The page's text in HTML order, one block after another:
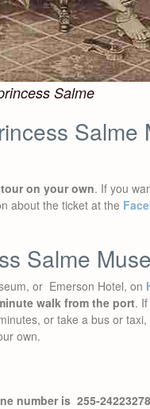
Salme
Salme
on your own. If you
about the ticket at the
Salme
or Emerson Hotel, on
walk from the port.
or take a bus or
own.
number is 255-